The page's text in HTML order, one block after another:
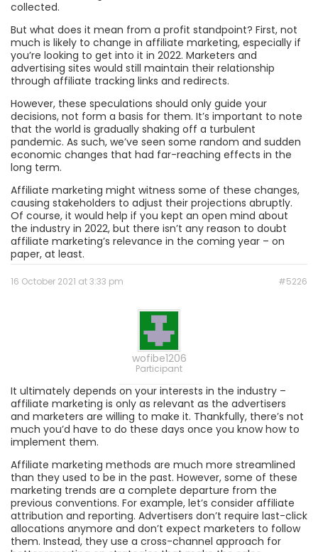
collected.
But what does it mean from a profit standpoint? First, not
much is likely to change in affiliate marketing, especially if
you’re looking to get into it in 2022. Marketers and
advertising sites would still maintain their relationship
through affiliate tracking links and redirects.
However, these speculations should only guide your
decisions, not form a basis for them. It’s important to note
that the world is gradually shaking off a turbulent
pandemic. As such, we’ve seen some random and sudden
economic changes that had far-reaching effects in the
long term.
Affiliate marketing might witness some of these changes,
causing stakeholders to adjust their projections abruptly.
Of course, it would help if you kept an open mind about
the industry in 2022, but there isn’t any reason to doubt
affiliate marketing’s relevance in the coming year – on
paper, at least.
16 October 2021 at 3:33 pm #5226
wofibe1206
Participant
It ultimately depends on your interests in the industry –
affiliate marketing is only as relevant as the advertisers
and marketers are willing to make it. Thankfully, there’s not
much you’d have to do these days once you know how to
implement them.
Affiliate marketing methods are much more streamlined
than they used to be in the past. However, some of these
marketing trends are a complete departure from the
previous conventions. For example, let’s consider affiliate
attribution and reporting. Advertisers don’t require last-click
allocations anymore and don’t expect marketers to follow
them. Instead, they use a cross-channel approach for